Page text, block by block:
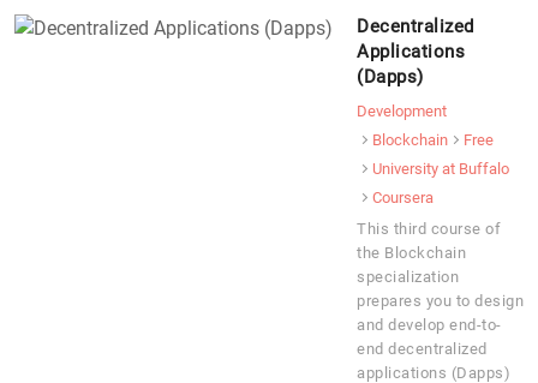
Decentralized
Applications
(Dapps)
Development
Blockchain
Free
University at Buffalo
Coursera
This third course of
the Blockchain
specialization
prepares you to design
and develop end-to-
end decentralized
applications (Dapps)